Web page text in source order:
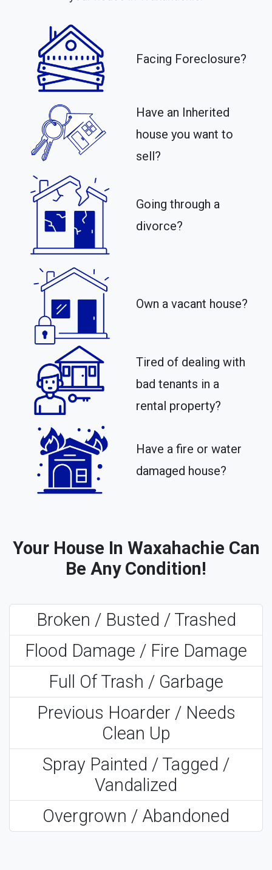
Facing Foreclosure?
Have an Inherited
house you want to
sell?
Going through a
divorce?
Own a vacant house?
Tired of dealing with
bad tenants in a
rental property?​
Have a fire or water
damaged house?
Your House In Waxahachie Can
Be Any Condition!
Broken / Busted / Trashed
Flood Damage / Fire Damage
Full Of Trash / Garbage
Previous Hoarder / Needs
Clean Up
Spray Painted / Tagged /
Vandalized
Overgrown / Abandoned